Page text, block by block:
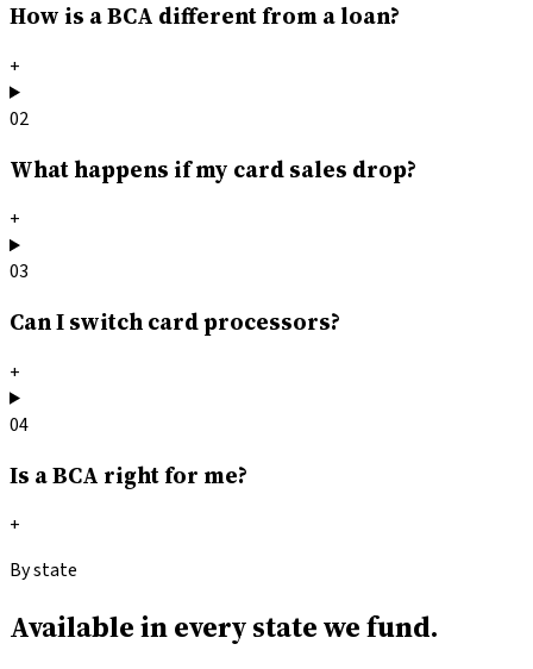
How is a BCA different from a loan?
+
02
What happens if my card sales drop?
+
03
Can I switch card processors?
+
04
Is a BCA right for me?
+
By state
Available inevery state we fund.